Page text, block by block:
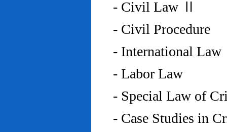
- Civil Law Ⅱ
- Civil Procedure
- International Law
- Labor Law
- Special Law of
- Case Studies in